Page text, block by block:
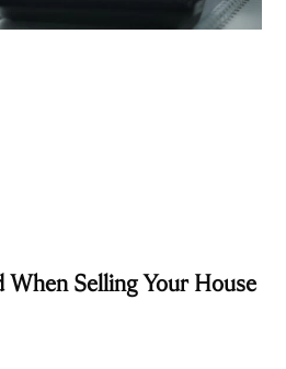
Selling Your House